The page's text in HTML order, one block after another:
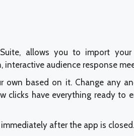
allows you to import your
audience response
own based on it. Change any
have everything ready to
after the app is closed.